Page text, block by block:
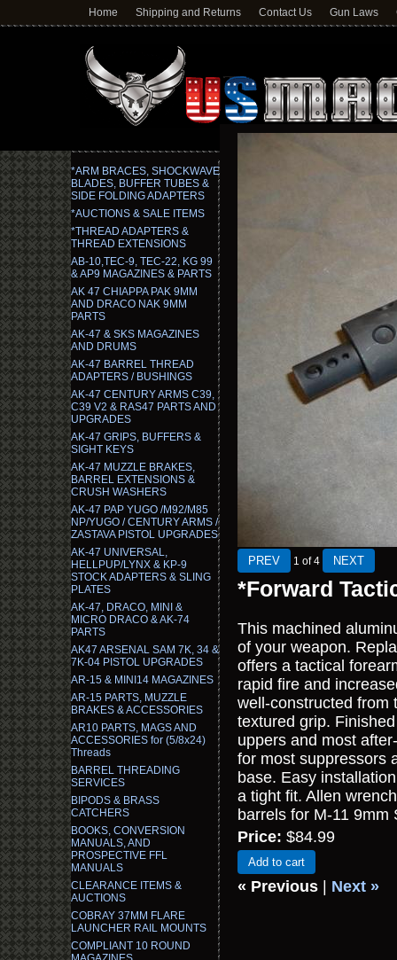
Home Shipping and Returns Contact Us Gun Laws
*ARM BRACES, SHOCKWAVE
BLADES, BUFFER TUBES &
SIDE FOLDING ADAPTERS
*AUCTIONS & SALE ITEMS
*THREAD ADAPTERS &
THREAD EXTENSIONS
AB-10,TEC-9, TEC-22, KG 99
& AP9 MAGAZINES & PARTS
AK 47 CHIAPPA PAK 9MM
AND DRACO NAK 9MM
PARTS
AK-47 & SKS MAGAZINES
AND DRUMS
AK-47 BARREL THREAD
ADAPTERS / BUSHINGS
AK-47 CENTURY ARMS C39,
C39 V2 & RAS47 PARTS AND
UPGRADES
AK-47 GRIPS, BUFFERS &
SIGHT KEYS
AK-47 MUZZLE BRAKES,
BARREL EXTENSIONS &
CRUSH WASHERS
AK-47 PAP YUGO /M92/M85
NP/YUGO / CENTURY ARMS /
ZASTAVA PISTOL UPGRADES
AK-47 UNIVERSAL,
HELLPUP/LYNX & KP-9
STOCK ADAPTERS & SLING
PLATES
AK-47, DRACO, MINI &
MICRO DRACO & AK-74
PARTS
AK47 ARSENAL SAM 7K, 34 &
7K-04 PISTOL UPGRADES
AR-15 & MINI14 MAGAZINES
AR-15 PARTS, MUZZLE
BRAKES & ACCESSORIES
AR10 PARTS, MAGS AND
ACCESSORIES for (5/8x24)
Threads
BARREL THREADING
SERVICES
BIPODS & BRASS
CATCHERS
BOOKS, CONVERSION
MANUALS, AND
PROSPECTIVE FFL
MANUALS
CLEARANCE ITEMS &
AUCTIONS
COBRAY 37MM FLARE
LAUNCHER RAIL MOUNTS
COMPLIANT 10 ROUND
1 of 4
*Forward
This machined
of your weapon.
offers a tactical
rapid fire and
well-constructed from
textured grip.
uppers and most
for most suppressors
base. Easy
a tight fit. Allen
barrels for M-11 9mm
Price: $84.99
Add to cart
« Previous Next »